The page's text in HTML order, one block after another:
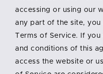
accessing or using our
any part of the site,
Terms of Service. If
and conditions of this
access the website or